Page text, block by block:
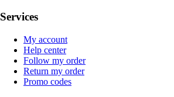
Services
My account
Help center
Follow my order
Return my order
Promo codes